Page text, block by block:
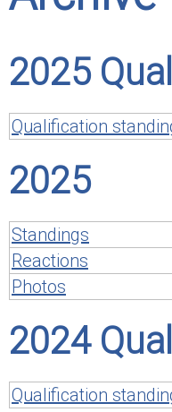
2025
Qualification
2025
Standings
Reactions
Photos
2024
Qualification